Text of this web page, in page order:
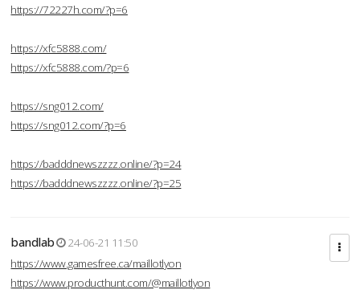
https://72227h.com/?p=6
https://xfc5888.com/
https://xfc5888.com/?p=6
https://sng012.com/
https://sng012.com/?p=6
https://badddnewszzzz.online/?p=24
https://badddnewszzzz.online/?p=25
bandlab
24-06-21 11:50
https://www.gamesfree.ca/maillotlyon
https://www.producthunt.com/@maillotlyon